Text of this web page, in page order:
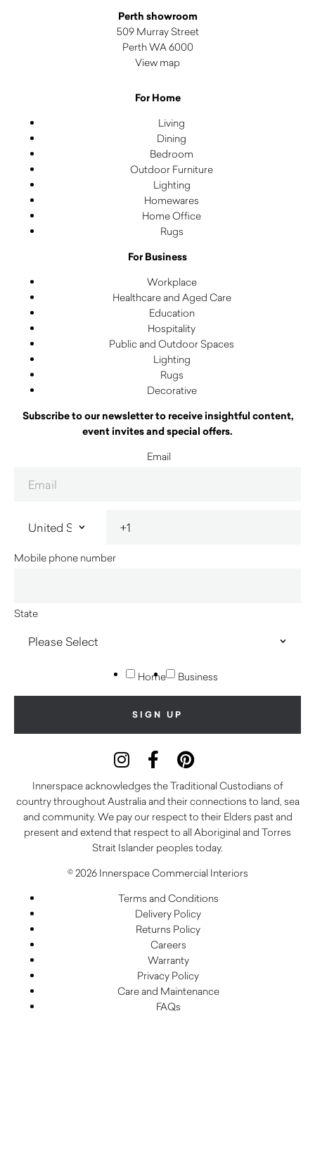
Perth showroom
509 Murray Street
Perth WA 6000
View map
For Home
Living
Dining
Bedroom
Outdoor Furniture
Lighting
Homewares
Home Office
Rugs
For Business
Workplace
Healthcare and Aged Care
Education
Hospitality
Public and Outdoor Spaces
Lighting
Rugs
Decorative
Subscribe to our newsletter to receive insightful content,
event invites and special offers.
Email
Mobile phone number
State
Home Business
Innerspace acknowledges the Traditional Custodians of
country throughout Australia and their connections to land, sea
and community. We pay our respect to their Elders past and
present and extend that respect to all Aboriginal and Torres
Strait Islander peoples today.
© 2026 Innerspace Commercial Interiors
Terms and Conditions
Delivery Policy
Returns Policy
Careers
Warranty
Privacy Policy
Care and Maintenance
FAQs